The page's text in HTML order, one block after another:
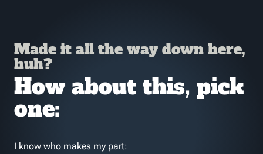
Made it all the way down here,
huh?
How about this, pick
one:
I know who makes my part: